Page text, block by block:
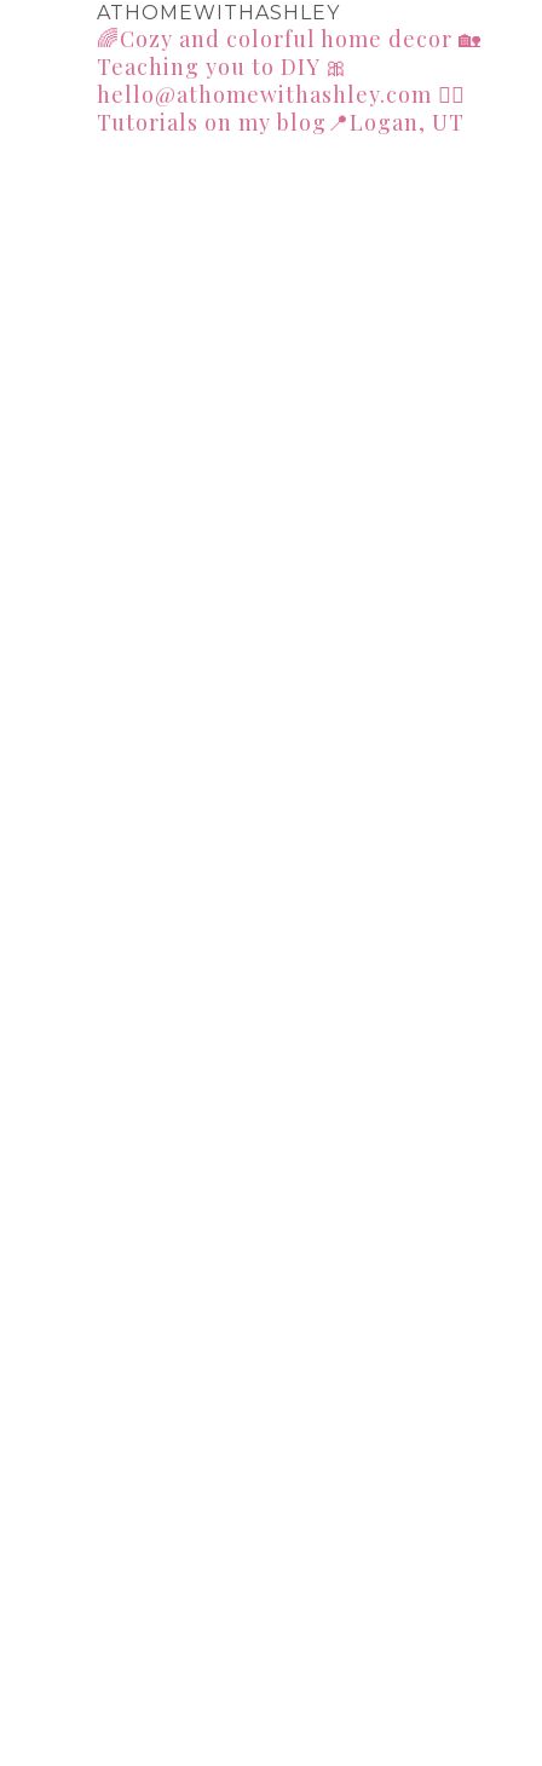
ATHOMEWITHASHLEY
🌈Cozy and colorful home decor 🏡
Teaching you to DIY 🎀
hello@athomewithashley.com 👇🏻
Tutorials on my blog📍Logan, UT